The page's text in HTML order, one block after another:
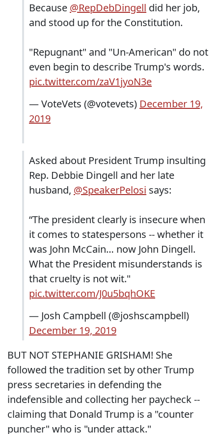
Because @RepDebDingell did her job,
and stood up for the Constitution.
"Repugnant" and "Un-American" do not
even begin to describe Trump's words.
pic.twitter.com/zaV1jyoN3e
— VoteVets (@votevets) December 19,
2019
Asked about President Trump insulting
Rep. Debbie Dingell and her late
husband, @SpeakerPelosi says:
“The president clearly is insecure when
it comes to statespersons -- whether it
was John McCain… now John Dingell.
What the President misunderstands is
that cruelty is not wit."
pic.twitter.com/J0u5bqhOKE
— Josh Campbell (@joshscampbell)
December 19, 2019
BUT NOT STEPHANIE GRISHAM! She
followed the tradition set by other Trump
press secretaries in defending the
indefensible and collecting her paycheck --
claiming that Donald Trump is a "counter
puncher" who is "under attack."